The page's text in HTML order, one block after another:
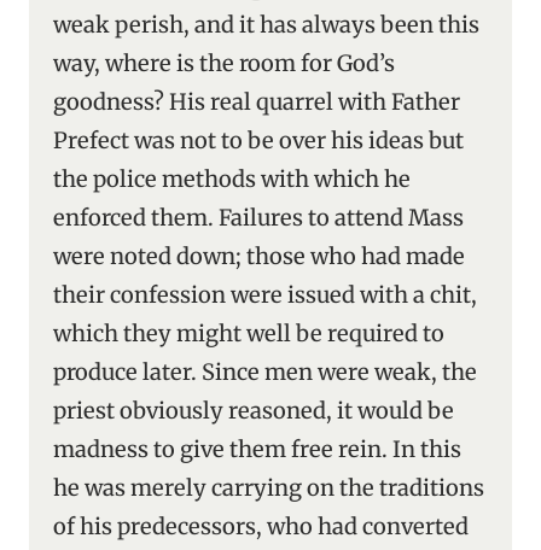
weak perish, and it has always been this
way, where is the room for God’s
goodness? His real quarrel with Father
Prefect was not to be over his ideas but
the police methods with which he
enforced them. Failures to attend Mass
were noted down; those who had made
their confession were issued with a chit,
which they might well be required to
produce later. Since men were weak, the
priest obviously reasoned, it would be
madness to give them free rein. In this
he was merely carrying on the traditions
of his predecessors, who had converted